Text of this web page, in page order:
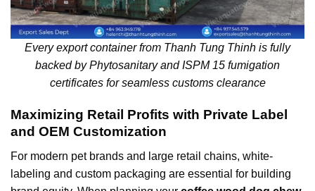
Every export container from Thanh Tung Thinh is fully
backed by Phytosanitary and ISPM 15 fumigation
certificates for seamless customs clearance
Maximizing Retail Profits with Private Label
and OEM Customization
For modern pet brands and large retail chains, white-
labeling and custom packaging are essential for building